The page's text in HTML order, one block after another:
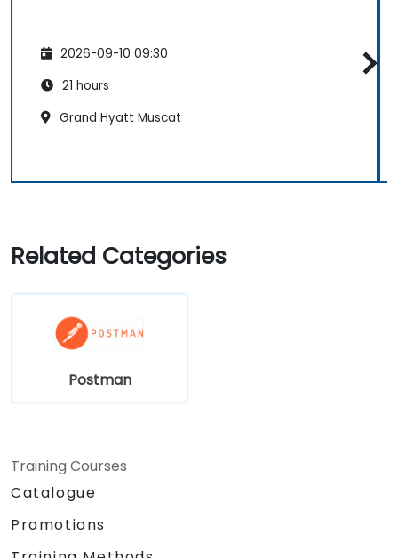
2026-09-10 09:30
21 hours
Grand Hyatt Muscat
Related Categories
Postman
Training Courses
Catalogue
Promotions